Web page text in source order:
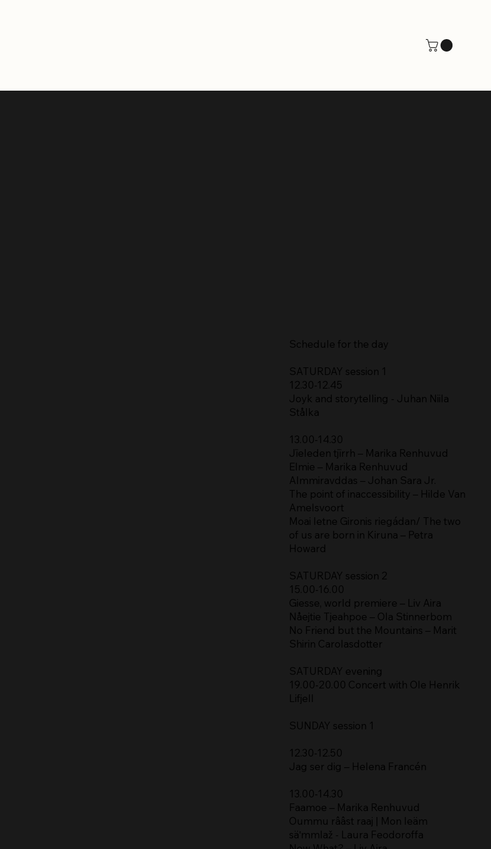
Schedule for the day
SATURDAY session 1
12.30-12.45
Joyk and storytelling - Juhan Niila
Stålka
13.00-14.30
Jïeleden tjïrrh – Marika Renhuvud
Elmie – Marika Renhuvud
Almmiravddas – Johan Sara Jr.
The point of inaccessibility – Hilde Van
Amelsvoort
Moai letne Gironis riegádan/ The two
of us are born in Kiruna – Petra
Howard
SATURDAY session 2
15.00-16.00
Giesse, world premiere – Liv Aira
Nåejtie Tjeahpoe – Ola Stinnerbom
No Friend but the Mountains – Marit
Shirin Carolasdotter
SATURDAY evening
19.00-20.00 Concert with Ole Henrik
Lifjell
SUNDAY session 1
12.30-12.50
Jag ser dig – Helena Francén
13.00-14.30
Faamoe – Marika Renhuvud
Oummu rââst raaj | Mon leäm
säʹmmlaž - Laura Feodoroffa